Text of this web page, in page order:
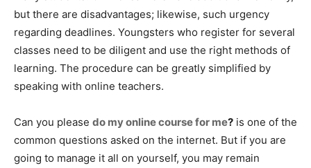
but there are disadvantages; likewise, such urgency
regarding deadlines. Youngsters who register for several
classes need to be diligent and use the right methods of
learning. The procedure can be greatly simplified by
speaking with online teachers.
Can you please do my online course for me? is one of the
common questions asked on the internet. But if you are
going to manage it all on yourself, you may remain